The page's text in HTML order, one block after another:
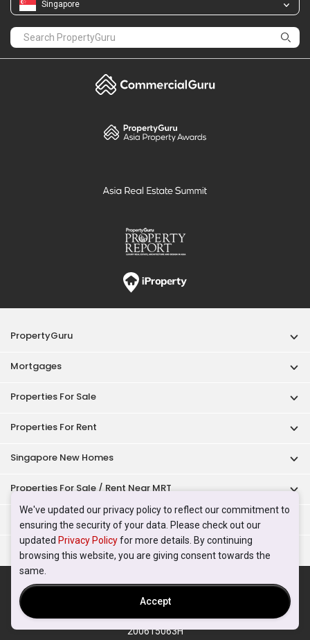
We've updated our privacy policy to reflect our commitment to
ensuring the security of your data. Please check out our
updated Privacy Policyfor more details. By continuing
browsing this website, you are giving consent towards the
same.
Accept
Singapore
PropertyGuru
Mortgages
Properties For Sale
Properties For Rent
Singapore New Homes
Properties For Sale / Rent Near MRT
Properties Near Educational Institutes
Singapore Popular Areas
Acceptable Use Policy Terms of Service
Privacy Policy
Terms of Purchase
200615063H